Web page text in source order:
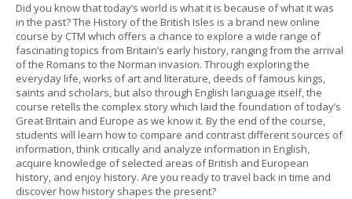
Did you know that today’s world is what it is because of what it was
in the past? The History of the British Isles is a brand new online
course by CTM which offers a chance to explore a wide range of
fascinating topics from Britain’s early history, ranging from the arrival
of the Romans to the Norman invasion. Through exploring the
everyday life, works of art and literature, deeds of famous kings,
saints and scholars, but also through English language itself, the
course retells the complex story which laid the foundation of today’s
Great Britain and Europe as we know it. By the end of the course,
students will learn how to compare and contrast different sources of
information, think critically and analyze information in English,
acquire knowledge of selected areas of British and European
history, and enjoy history. Are you ready to travel back in time and
discover how history shapes the present?